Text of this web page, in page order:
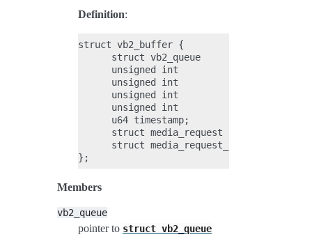
Definition:
struct vb2_buffer {
      struct vb2_queue        *vb2_queue;
      unsigned int            index;
      unsigned int            type;
      unsigned int            memory;
      unsigned int            num_planes;
      u64 timestamp;
      struct media_request    *request;
struct media_request_object
Members
vb2_queue
pointer to struct vb2_queue